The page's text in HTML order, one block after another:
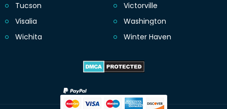
Tucson
Victorville
Visalia
Washington
Wichita
Winter Haven